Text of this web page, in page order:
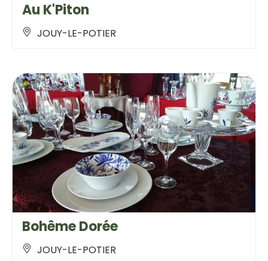
Au K'Piton
JOUY-LE-POTIER
Bohême Dorée
JOUY-LE-POTIER